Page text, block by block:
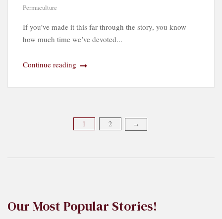
Permaculture
If you’ve made it this far through the story, you know
how much time we’ve devoted...
Continue reading
1 2 →
Our Most Popular Stories!